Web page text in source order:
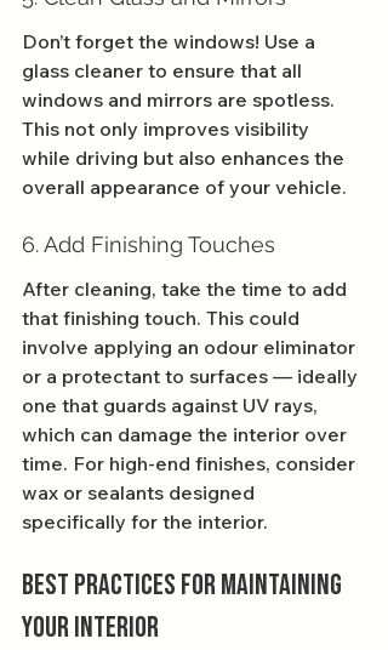
Don’t forget the windows! Use a
glass cleaner to ensure that all
windows and mirrors are spotless.
This not only improves visibility
while driving but also enhances the
overall appearance of your vehicle.
6. Add Finishing Touches
After cleaning, take the time to add
that finishing touch. This could
involve applying an odour eliminator
or a protectant to surfaces — ideally
one that guards against UV rays,
which can damage the interior over
time. For high-end finishes, consider
wax or sealants designed
specifically for the interior.
Best Practices for Maintaining
Your Interior